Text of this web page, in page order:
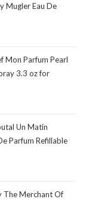
Mugler Eau De
Mon Parfum Pearl
3.3 oz for
Un Matin
Parfum Refillable
The Merchant Of